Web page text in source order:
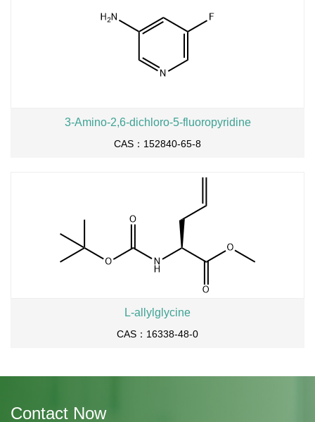
3-Amino-2,6-dichloro-5-fluoropyridine
CAS：152840-65-8
L-allylglycine
CAS：16338-48-0
Contact Now